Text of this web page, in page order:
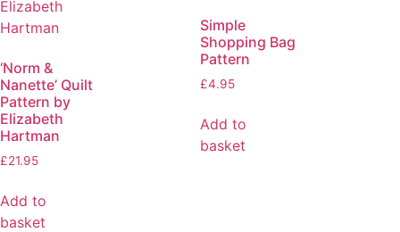
‘Norm &
Nanette’ Quilt
Pattern by
Elizabeth
Hartman
£21.95
Add to
basket
Simple
Shopping Bag
Pattern
£4.95
Add to
basket